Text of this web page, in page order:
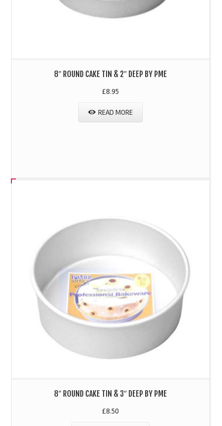
8″ ROUND CAKE TIN & 2″ DEEP BY PME
£8.95
READ MORE
8″ ROUND CAKE TIN & 3″ DEEP BY PME
£8.50